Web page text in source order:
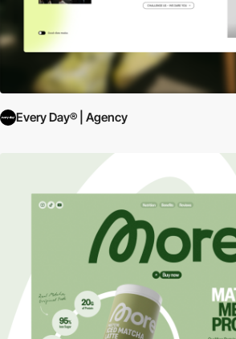
Every Day® | Agency